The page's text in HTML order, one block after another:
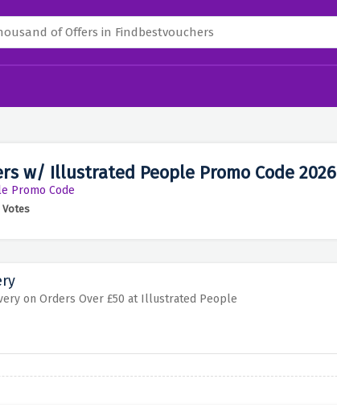
w/ Illustrated People Promo Code 2026
Promo Code
Votes
on Orders Over £50 at Illustrated People